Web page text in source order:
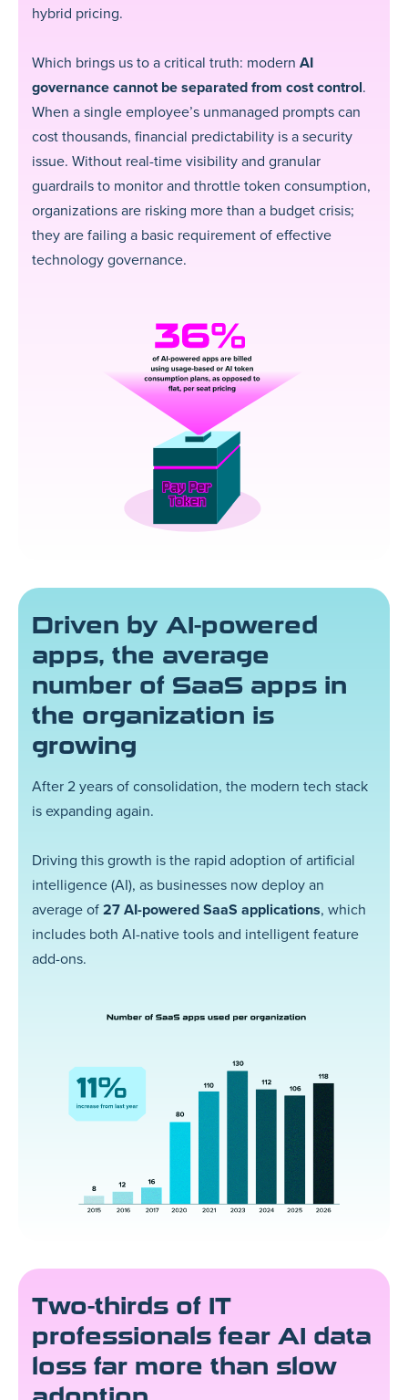
hybrid pricing.
Which brings us to a critical truth: modern AI
governance cannot be separated from cost control.
When a single employee’s unmanaged prompts can
cost thousands, financial predictability is a security
issue. Without real-time visibility and granular
guardrails to monitor and throttle token consumption,
organizations are risking more than a budget crisis;
they are failing a basic requirement of effective
technology governance.
Driven by AI-powered
apps, the average
number of SaaS apps in
the organization is
growing
After 2 years of consolidation, the modern tech stack
is expanding again.
Driving this growth is the rapid adoption of artificial
intelligence (AI), as businesses now deploy an
average of 27 AI-powered SaaS applications, which
includes both AI-native tools and intelligent feature
add-ons.
Two-thirds of IT
professionals fear AI data
loss far more than slow